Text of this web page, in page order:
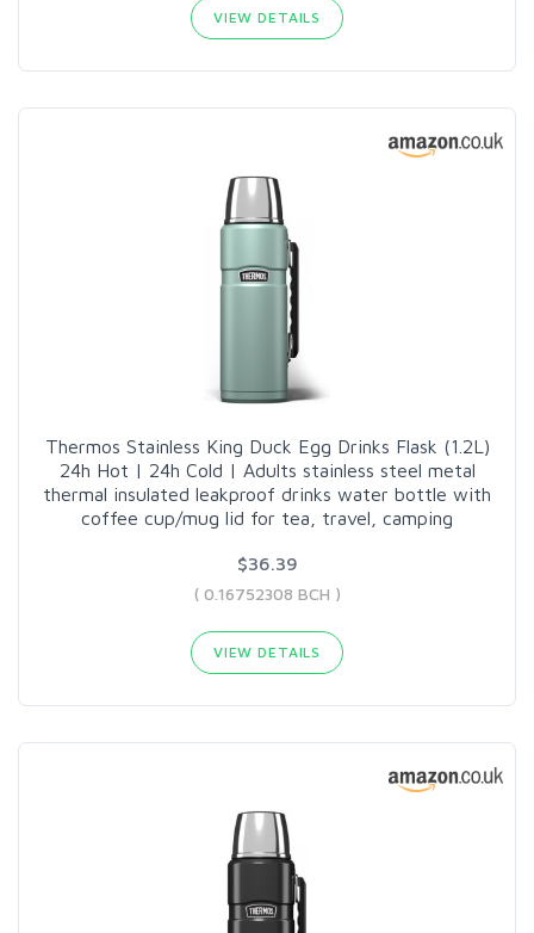
VIEW DETAILS
Thermos Stainless King Duck Egg Drinks Flask (1.2L)
24h Hot | 24h Cold | Adults stainless steel metal
thermal insulated leakproof drinks water bottle with
coffee cup/mug lid for tea, travel, camping
$36.39
( 0.16752308 BCH )
VIEW DETAILS